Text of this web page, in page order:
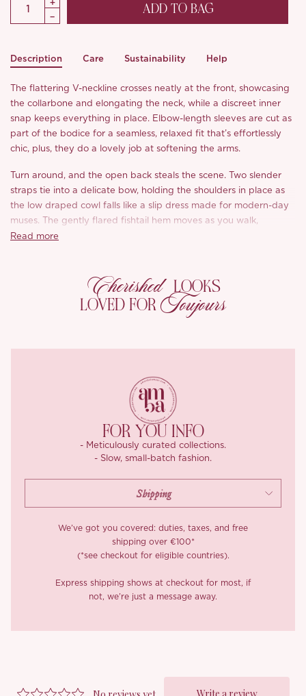
ADD TO BAG
Description Care Sustainability Help
The flattering V-neckline crosses neatly at the front, showcasing
the collarbone and elongating the neck, while a discreet inner
snap keeps everything in place. Elbow-length sleeves are cut as
part of the bodice for a seamless, relaxed fit that’s effortlessly
chic, plus, they do a lovely job at softening the arms.
Turn around, and the open back steals the scene. Two slender
straps tie into a delicate bow, holding the shoulders in place as
the low draped cowl falls like a slip dress made for modern-day
muses. The gently flared fishtail hem moves as you walk,
balanced by the soft ruching at the waist that flatters without
Made from silky smooth faux-acetate linen with a luminous sheen
and effortless drape, ‘Cerelia’ is breathable, smooth, and wrinkle-
resistant, aka no steamer, no problem. Whether you’re drawn to
Read more
Cherished LOOKS
LOVED FOR Toujours
FOR YOU INFO
- Meticulously curated collections.
- Slow, small-batch fashion.
We’ve got you covered: duties, taxes, and free
shipping over €100*
(*see checkout for eligible countries).
Express shipping shows at checkout for most, if
not, we’re just a message away.